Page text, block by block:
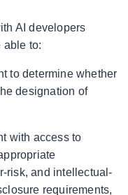
AI developers
able to:
to determine whether
designation of
with access to
risk, and intellectual-
requirements,